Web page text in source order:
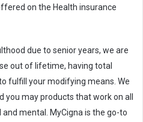
on the Health insurance
due to senior years, we are
out of lifetime, having total
fulfill your modifying means. We
may products that work on all
mental. MyCigna is the go-to